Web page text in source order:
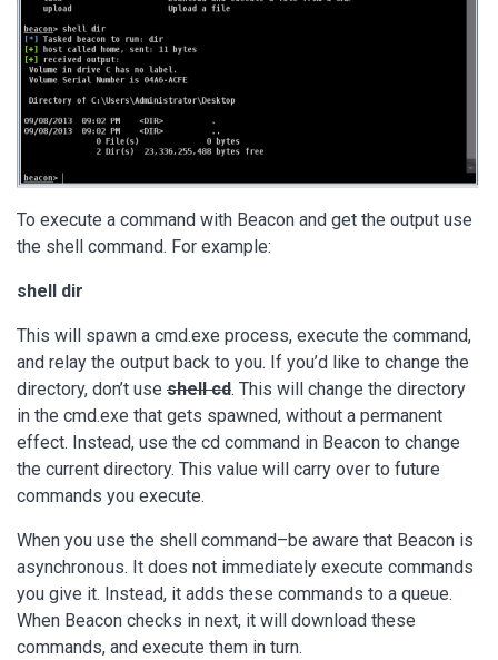
To execute a command with Beacon and get the output use
the shell command. For example:
shell dir
This will spawn a cmd.exe process, execute the command,
and relay the output back to you. If you’d like to change the
directory, don’t use shell cd. This will change the directory
in the cmd.exe that gets spawned, without a permanent
effect. Instead, use the cd command in Beacon to change
the current directory. This value will carry over to future
commands you execute.
When you use the shell command–be aware that Beacon is
asynchronous. It does not immediately execute commands
you give it. Instead, it adds these commands to a queue.
When Beacon checks in next, it will download these
commands, and execute them in turn.